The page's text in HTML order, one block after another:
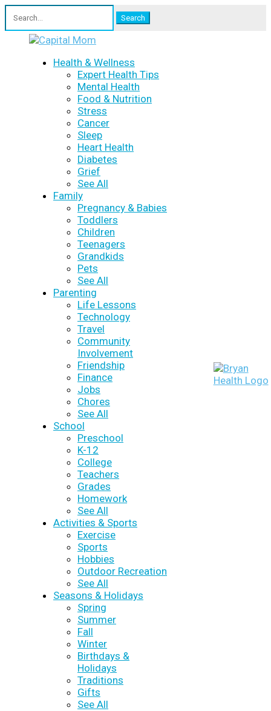
for:
Health & Wellness
Expert Health Tips
Mental Health
Food & Nutrition
Stress
Cancer
Sleep
Heart Health
Diabetes
Grief
See All
Family
Pregnancy & Babies
Toddlers
Children
Teenagers
Grandkids
Pets
See All
Parenting
Life Lessons
Technology
Travel
Community
Involvement
Friendship
Finance
Jobs
Chores
See All
School
Preschool
K-12
College
Teachers
Grades
Homework
See All
Activities & Sports
Exercise
Sports
Hobbies
Outdoor Recreation
See All
Seasons & Holidays
Spring
Summer
Fall
Winter
Birthdays &
Holidays
Traditions
Gifts
See All